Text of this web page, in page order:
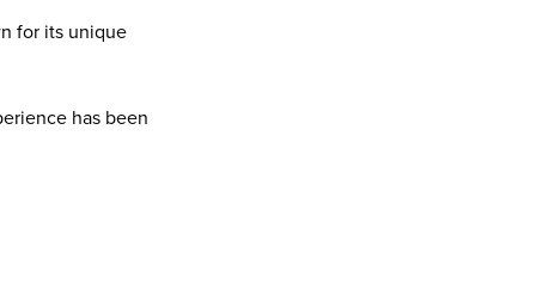
for its unique
has been